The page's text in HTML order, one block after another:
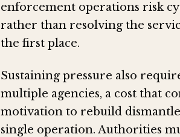
enforcement operations risk
rather than resolving the
the first place.
Sustaining pressure also
multiple agencies, a cost that
motivation to rebuild
single operation. Authorities